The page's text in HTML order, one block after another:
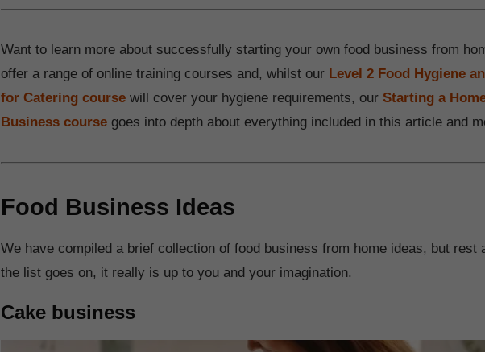
Want to learn more about successfully starting your own food business from
offer a range of online training courses and, whilst our Level 2 Food Hygiene
for Catering course will cover your hygiene requirements, ourStarting a
Business course goes into depth about everything included in this article and
Food Business Ideas
We have compiled a brief collection of food business from home ideas, but rest
the list goes on, it really is up to you and your imagination.
Cake business